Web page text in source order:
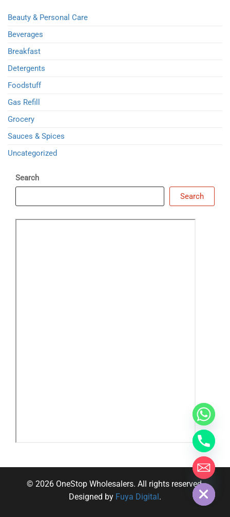
Beauty & Personal Care
Beverages
Breakfast
Detergents
Foodstuff
Gas Refill
Grocery
Sauces & Spices
Uncategorized
Search
Search
© 2026 OneStop Wholesalers. All rights reserved.
Designed by Fuya Digital.
H
i
d
e
c
h